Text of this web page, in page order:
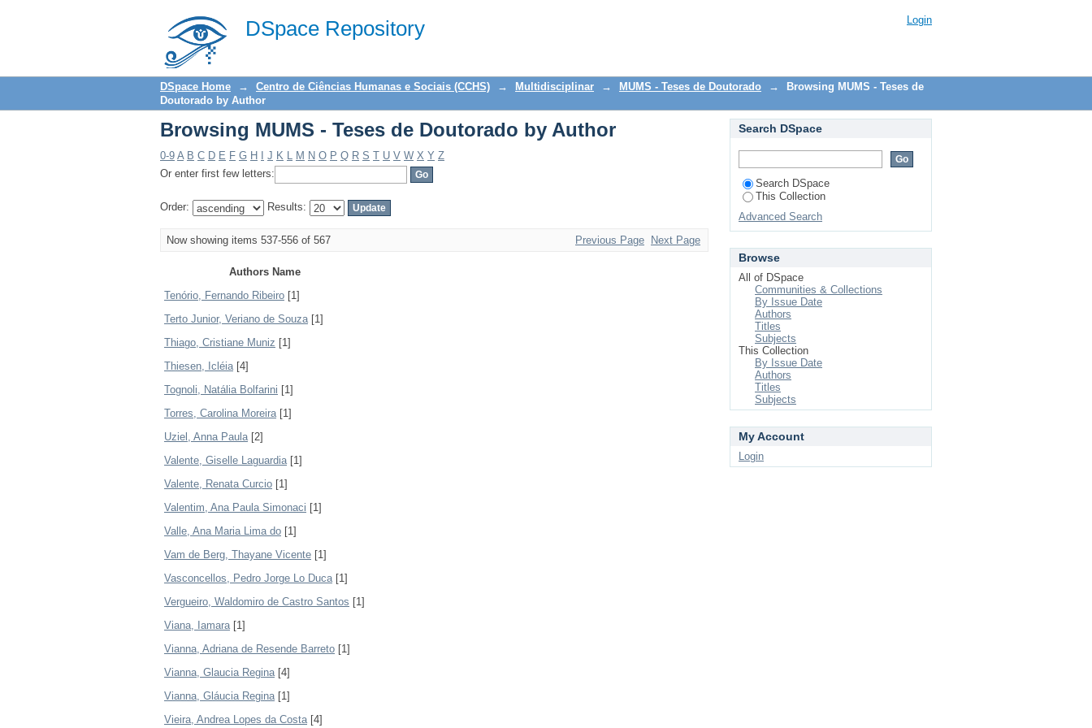
DSpace Repository
Browsing MUMS - Teses de Doutorado by Author Login
DSpace Home → Centro de Ciências Humanas e Sociais (CCHS) → Multidisciplinar → MUMS - Teses de Doutorado →
Browsing MUMS - Teses de
Doutorado by Author
Browsing MUMS - Teses de Doutorado by Author
0-9 A B C D E F G H J K L M N O P Q R S T U V W X Y Z
Or enter first few letters:
Order: Results:
Now showing items 537-556 of 567 Previous Page Next Page
Authors Name
Tenório, Fernando Ribeiro [1]
Terto Junior, Veriano de Souza[1]
Thiago, Cristiane Muniz [1]
Thiesen, Icléia[4]
Tognoli, Natália Bolfarini [1]
Torres, Carolina Moreira[1]
Uziel, Anna Paula[2]
Valente, Giselle Laguardia[1]
Valente, Renata Curcio [1]
Valentim, Ana Paula Simonaci [1]
Valle, Ana Maria Lima do [1]
Vam de Berg, Thayane Vicente [1]
Vasconcellos, Pedro Jorge Lo Duca[1]
Vergueiro, Waldomiro de Castro Santos [1]
Viana, Iamara[1]
Vianna, Adriana de Resende Barreto [1]
Vianna, Glaucia Regina[4]
Vianna, Gláucia Regina[1]
Vieira, Andrea Lopes da Costa[4]
Search DSpace
Search DSpace
This Collection
Advanced Search
Browse
All of DSpace
Communities & Collections
By Issue Date
Authors
Titles
Subjects
This Collection
By Issue Date
Authors
Titles
Subjects
My Account
Login